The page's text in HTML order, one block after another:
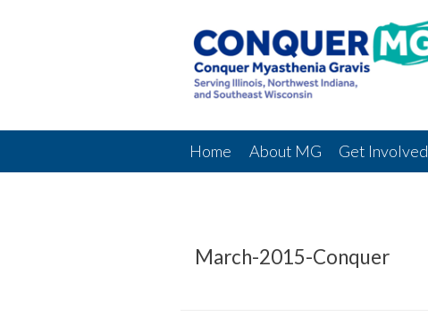
Home About MG Get Involved
March-2015-Conquer